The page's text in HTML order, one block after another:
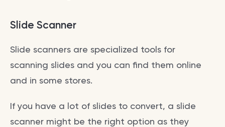
Slide Scanner
Slide scanners are specialized tools for
scanning slides and you can find them online
and in some stores.
If you have a lot of slides to convert, a slide
scanner might be the right option as they